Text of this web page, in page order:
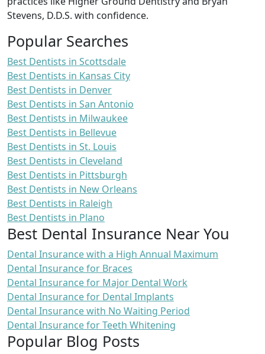
Stevens, D.D.S. with confidence.
Popular Searches
Best Dentists in Scottsdale
Best Dentists in Kansas City
Best Dentists in Denver
Best Dentists in San Antonio
Best Dentists in Milwaukee
Best Dentists in Bellevue
Best Dentists in St. Louis
Best Dentists in Cleveland
Best Dentists in Pittsburgh
Best Dentists in New Orleans
Best Dentists in Raleigh
Best Dentists in Plano
Best Dental Insurance Near You
Dental Insurance with a High Annual Maximum
Dental Insurance for Braces
Dental Insurance for Major Dental Work
Dental Insurance for Dental Implants
Dental Insurance with No Waiting Period
Dental Insurance for Teeth Whitening
Popular Blog Posts